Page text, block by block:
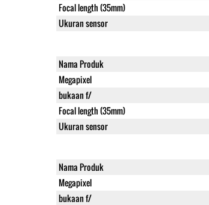
Focal length (35mm)
Ukuran sensor
Nama Produk
Megapixel
bukaan f/
Focal length (35mm)
Ukuran sensor
Nama Produk
Megapixel
bukaan f/